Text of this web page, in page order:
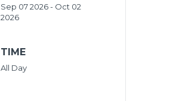
Sep 07 2026- Oct 02
2026
TIME
All Day